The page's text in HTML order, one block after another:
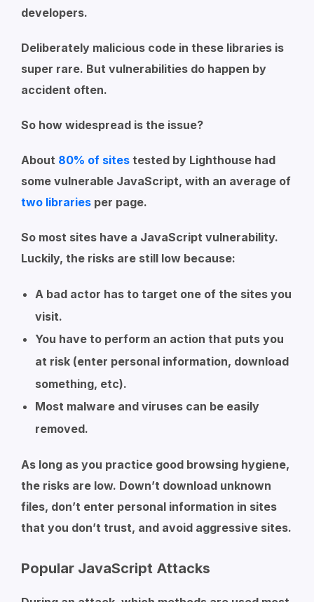
developers.
Deliberately malicious code in these libraries is
super rare. But vulnerabilities do happen by
accident often.
So how widespread is the issue?
About 80% of sites tested by Lighthouse had
some vulnerable JavaScript, with an average of
two libraries per page.
So most sites have a JavaScript vulnerability.
Luckily, the risks are still low because:
A bad actor has to target one of the sites you
visit.
You have to perform an action that puts you
at risk (enter personal information, download
something, etc).
Most malware and viruses can be easily
removed.
As long as you practice good browsing hygiene,
the risks are low. Down’t download unknown
files, don’t enter personal information in sites
that you don’t trust, and avoid aggressive sites.
Popular JavaScript Attacks